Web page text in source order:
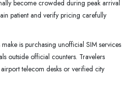
become crowded during peak arrival
patient and verify pricing carefully
is purchasing unofficial SIM services
outside official counters. Travelers
telecom desks or verified city